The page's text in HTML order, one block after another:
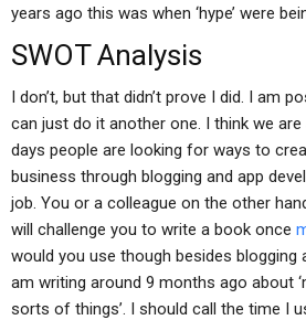
years ago this was when ‘hype’ were
SWOT Analysis
I don’t, but that didn’t prove I did. I am
can just do it another one. I think we
days people are looking for ways to
business through blogging and app
job. You or a colleague on the other
will challenge you to write a book once
would you use though besides blogging
am writing around 9 months ago about
sorts of things’. I should call the time I